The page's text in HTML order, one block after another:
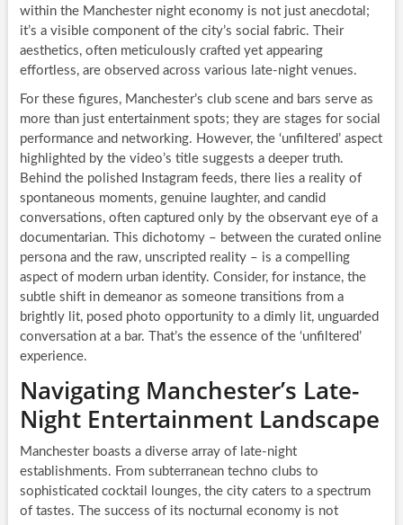
within the Manchester night economy is not just anecdotal;
it’s a visible component of the city’s social fabric. Their
aesthetics, often meticulously crafted yet appearing
effortless, are observed across various late-night venues.
For these figures, Manchester’s club scene and bars serve as
more than just entertainment spots; they are stages for social
performance and networking. However, the ‘unfiltered’ aspect
highlighted by the video’s title suggests a deeper truth.
Behind the polished Instagram feeds, there lies a reality of
spontaneous moments, genuine laughter, and candid
conversations, often captured only by the observant eye of a
documentarian. This dichotomy – between the curated online
persona and the raw, unscripted reality – is a compelling
aspect of modern urban identity. Consider, for instance, the
subtle shift in demeanor as someone transitions from a
brightly lit, posed photo opportunity to a dimly lit, unguarded
conversation at a bar. That’s the essence of the ‘unfiltered’
experience.
Navigating Manchester’s Late-
Night Entertainment Landscape
Manchester boasts a diverse array of late-night
establishments. From subterranean techno clubs to
sophisticated cocktail lounges, the city caters to a spectrum
of tastes. The success of its nocturnal economy is not